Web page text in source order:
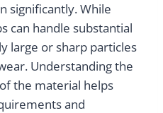
significantly. While
can handle substantial
large or sharp particles
Understanding the
the material helps
and